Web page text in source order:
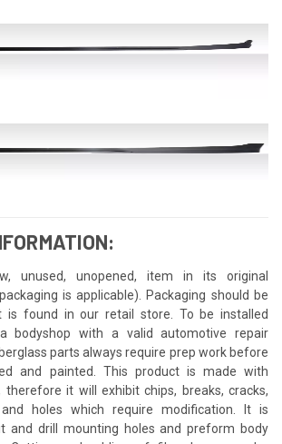
unused, unopened, item in its original
is applicable). Packaging should be
is found in our retail store. To be installed
bodyshop with a valid automotive repair
parts always require prep work before
and painted. This product is made with
therefore it will exhibit chips, breaks, cracks,
holes which require modification. It is
and drill mounting holes and preform body